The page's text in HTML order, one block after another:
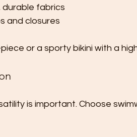
durable fabrics
and closures
or a sporty bikini with a
is important. Choose